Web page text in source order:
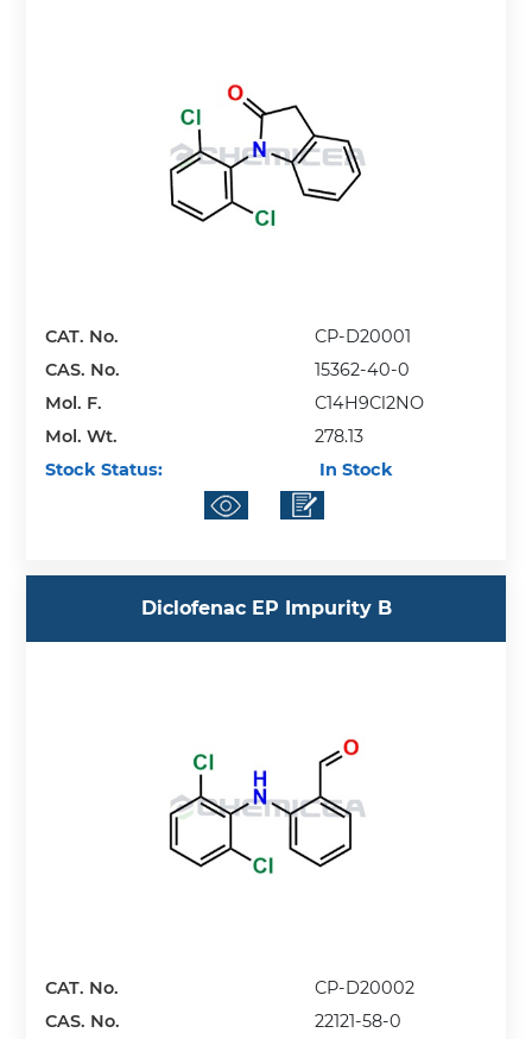
CAT. No.
CP-D20001
CAS. No.
15362-40-0
Mol. F.
C14H9Cl2NO
Mol. Wt.
278.13
Stock Status:
In Stock
Diclofenac EP Impurity B
CAT. No.
CP-D20002
CAS. No.
22121-58-0